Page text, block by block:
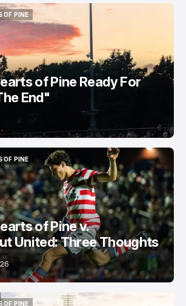
OF PINE
OF PINE
of Pine Ready For
End"
OF PINE
OF PINE
of Pine v.
United: Three Thoughts
OF PINE